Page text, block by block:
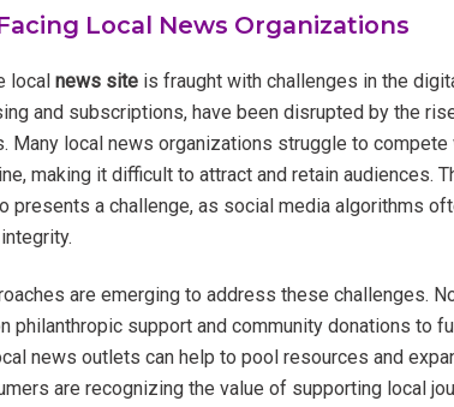
Local News Organizations
local news site is fraught with challenges in the
and subscriptions, have been disrupted by the
Many local news organizations struggle to
making it difficult to attract and retain audiences.
presents a challenge, as social media algorithms
are emerging to address these challenges.
philanthropic support and community donations to
news outlets can help to pool resources and
are recognizing the value of supporting local